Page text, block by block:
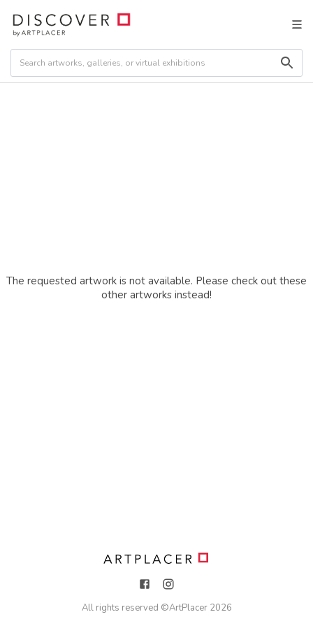
The requested artwork is not available. Please check out these
other artworks instead!
All rights reserved ©ArtPlacer 2026